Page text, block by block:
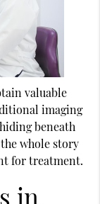
valuable
imaging
beneath
whole story
for treatment.
in